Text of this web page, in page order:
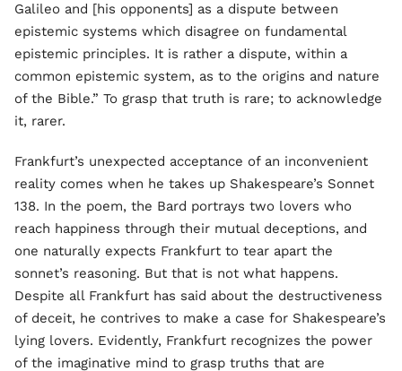
Galileo and [his opponents] as a dispute between
epistemic systems which disagree on fundamental
epistemic principles. It is rather a dispute, within a
common epistemic system, as to the origins and nature
of the Bible.” To grasp that truth is rare; to acknowledge
it, rarer.
Frankfurt’s unexpected acceptance of an inconvenient
reality comes when he takes up Shakespeare’s Sonnet
138. In the poem, the Bard portrays two lovers who
reach happiness through their mutual deceptions, and
one naturally expects Frankfurt to tear apart the
sonnet’s reasoning. But that is not what happens.
Despite all Frankfurt has said about the destructiveness
of deceit, he contrives to make a case for Shakespeare’s
lying lovers. Evidently, Frankfurt recognizes the power
of the imaginative mind to grasp truths that are